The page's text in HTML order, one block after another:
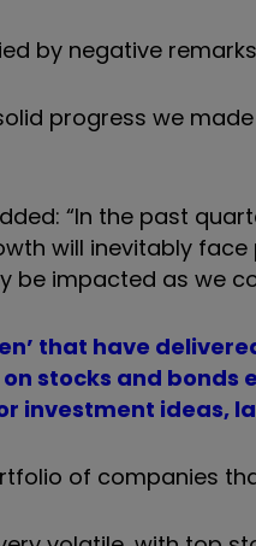
by negative
progress we
“In the past
will inevitably
be impacted as we
that have
stocks and bonds
investment ideas,
of companies